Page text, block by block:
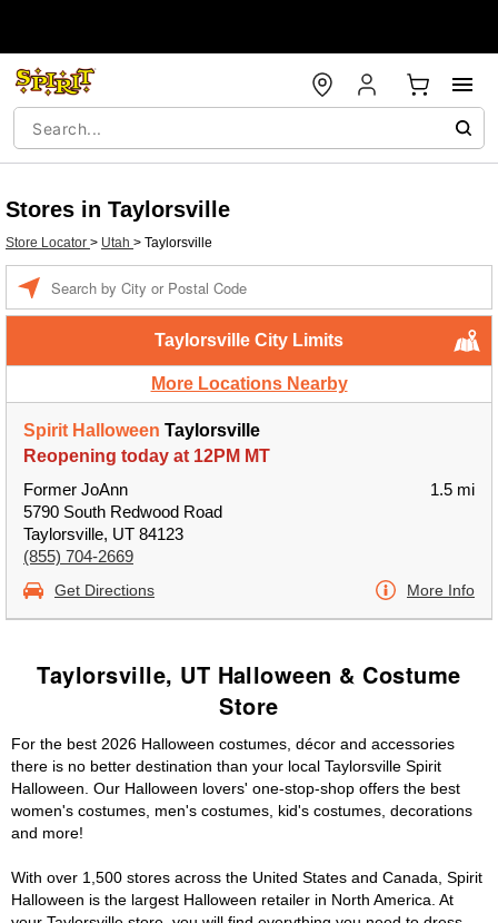
Stores in Taylorsville
Store Locator > Utah > Taylorsville
Taylorsville City Limits
More Locations Nearby
Spirit Halloween Taylorsville
Reopening today at 12PM MT
Former JoAnn
5790 South Redwood Road
Taylorsville, UT 84123
(855) 704-2669
1.5 mi
Get Directions More Info
Taylorsville, UT Halloween & Costume
Store
For the best 2026 Halloween costumes, décor and accessories
there is no better destination than your local Taylorsville Spirit
Halloween. Our Halloween lovers' one-stop-shop offers the best
women's costumes, men's costumes, kid's costumes, decorations
and more!
With over 1,500 stores across the United States and Canada, Spirit
Halloween is the largest Halloween retailer in North America. At